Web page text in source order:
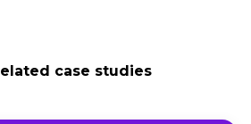
case studies